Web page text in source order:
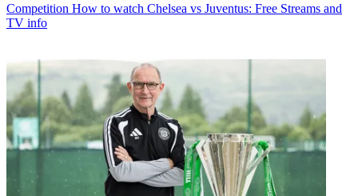
Competition How to watch Chelsea vs Juventus: Free Streams and
TV info